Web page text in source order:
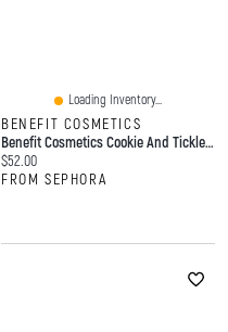
Loading Inventory...
BENEFIT COSMETICS
Benefit Cosmetics Cookie And Tickle Shimmer Finish Powder Highlighters 0.28 Oz / 8 G
Current price:
$52.00
FROM SEPHORA